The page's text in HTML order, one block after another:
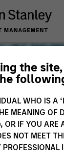
the
WHO IS A
MEANING OF
OR IF YOU ARE
NOT MEET